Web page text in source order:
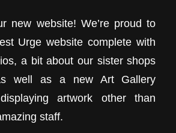
new website! We’re proud to
Urge website complete with
a bit about our sister shops
well as a new Art Gallery
artwork other than
staff.